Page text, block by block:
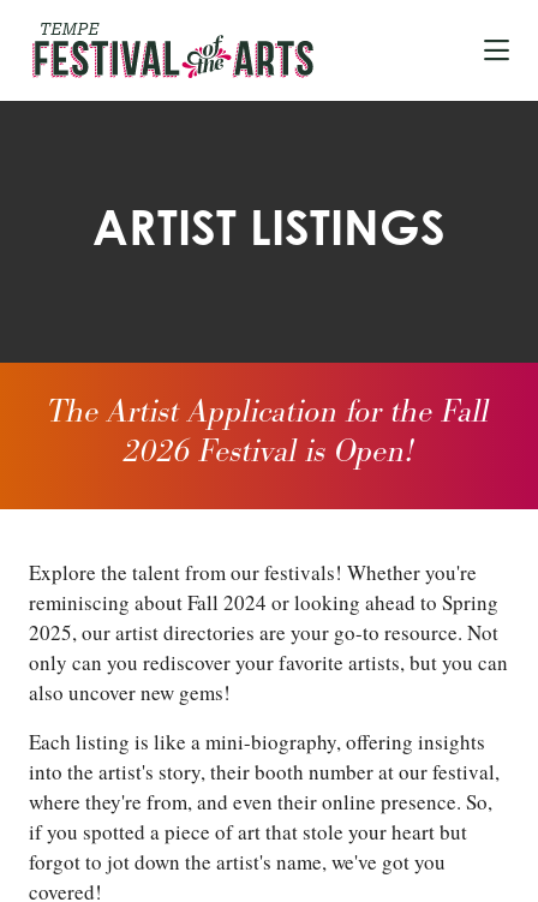
ARTIST LISTINGS
The Artist Application for the Fall
2026 Festival is Open!
Explore the talent from our festivals! Whether you're
reminiscing about Fall 2024 or looking ahead to Spring
2025, our artist directories are your go-to resource. Not
only can you rediscover your favorite artists, but you can
also uncover new gems!
Each listing is like a mini-biography, offering insights
into the artist's story, their booth number at our festival,
where they're from, and even their online presence. So,
if you spotted a piece of art that stole your heart but
forgot to jot down the artist's name, we've got you
covered!